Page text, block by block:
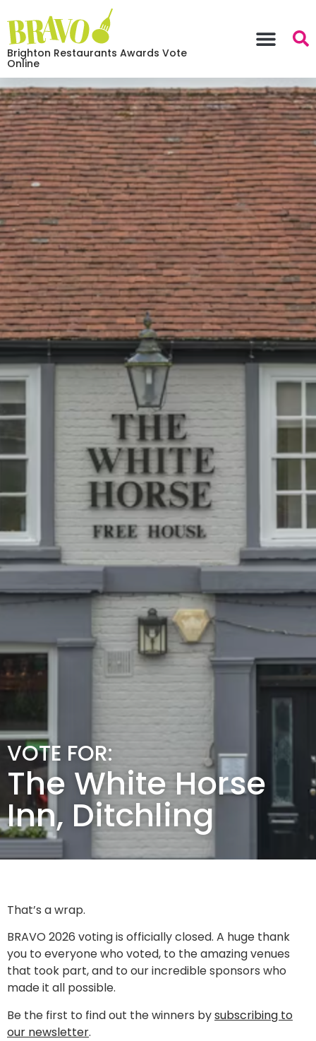
Brighton Restaurants Awards Vote
Online
VOTE FOR:
The White Horse
Inn, Ditchling
That’s a wrap.
BRAVO 2026 voting is officially closed. A huge thank
you to everyone who voted, to the amazing venues
that took part, and to our incredible sponsors who
made it all possible.
Be the first to find out the winners bysubscribing to
our newsletter.